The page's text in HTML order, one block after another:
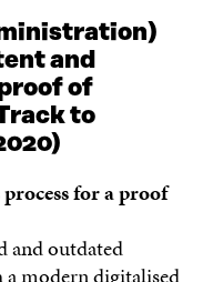
and
of
to
for a proof
and outdated
a modern digitalised